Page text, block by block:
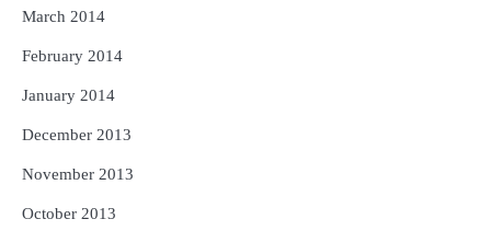
March 2014
February 2014
January 2014
December 2013
November 2013
October 2013